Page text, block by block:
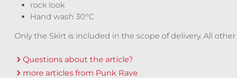
rock look
Hand wash 30°C
Only the Skirt is included in the scope of delivery. All
Questions about the article?
more articles from Punk Rave